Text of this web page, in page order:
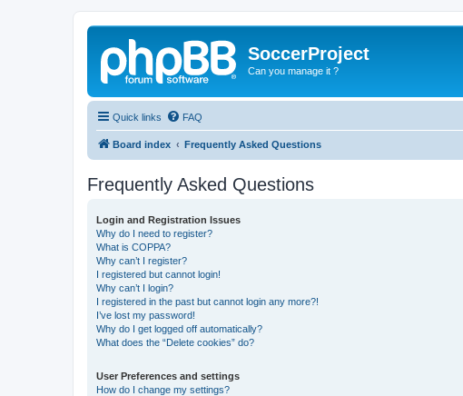
SoccerProject
Can you manage it ?
Quick links FAQ
Board index Frequently Asked Questions
Frequently Asked Questions
Login and Registration Issues
Why do I need to register?
What is COPPA?
Why can’t I register?
I registered but cannot login!
Why can’t I login?
I registered in the past but cannot login any more?!
I’ve lost my password!
Why do I get logged off automatically?
What does the “Delete cookies” do?
User Preferences and settings
How do I change my settings?